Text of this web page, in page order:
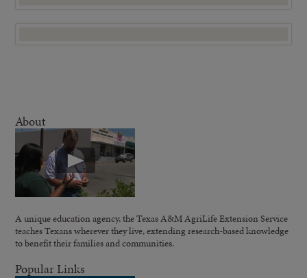
About
A unique education agency, the Texas A&M AgriLife Extension Service
teaches Texans wherever they live, extending research-based knowledge
to benefit their families and communities.
Popular Links